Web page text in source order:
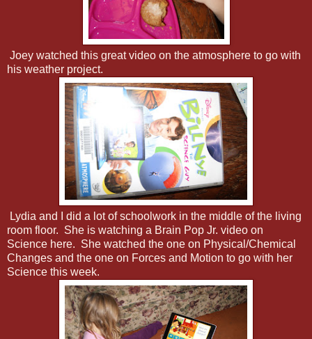
Joey watched this great video on the atmosphere to go with
his weather project.
Lydia and I did a lot of schoolwork in the middle of the living
room floor. She is watching a Brain Pop Jr. video on
Science here. She watched the one on Physical/Chemical
Changes and the one on Forces and Motion to go with her
Science this week.